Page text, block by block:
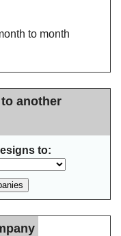
to month
another
to: